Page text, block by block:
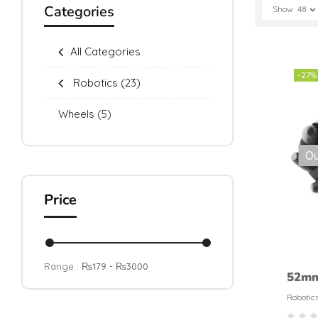
Categories
All Categories
Robotics (23)
Wheels (5)
Price
Range : ₨179 - ₨3000
Show 48
-27%